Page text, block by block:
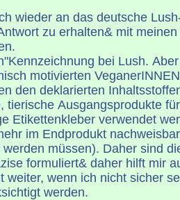
wieder an das deutsche
zu erhalten& mit
bei Lush.
motivierten
den deklarierten
tierische Ausgangsprodukte
müssen). Daher sind
formuliert& daher hilft mir
weiter, wenn ich nicht sicher
werden.